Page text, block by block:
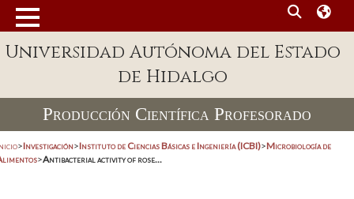
Universidad Autónoma del Estado
de Hidalgo
Producción Científica Profesorado
>Investigación>Instituto de Ciencias Básicas e Ingeniería (ICBI)>Microbiología de
>Antibacterial activity of rose...